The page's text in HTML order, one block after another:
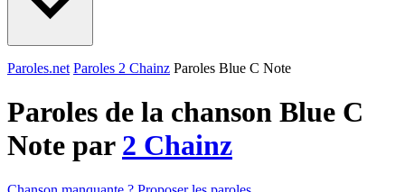
Paroles.net Paroles 2 Chainz Paroles Blue C Note
Paroles de la chanson Blue C
Note par 2 Chainz